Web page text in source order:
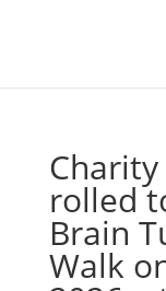
rolled
Brain
Walk